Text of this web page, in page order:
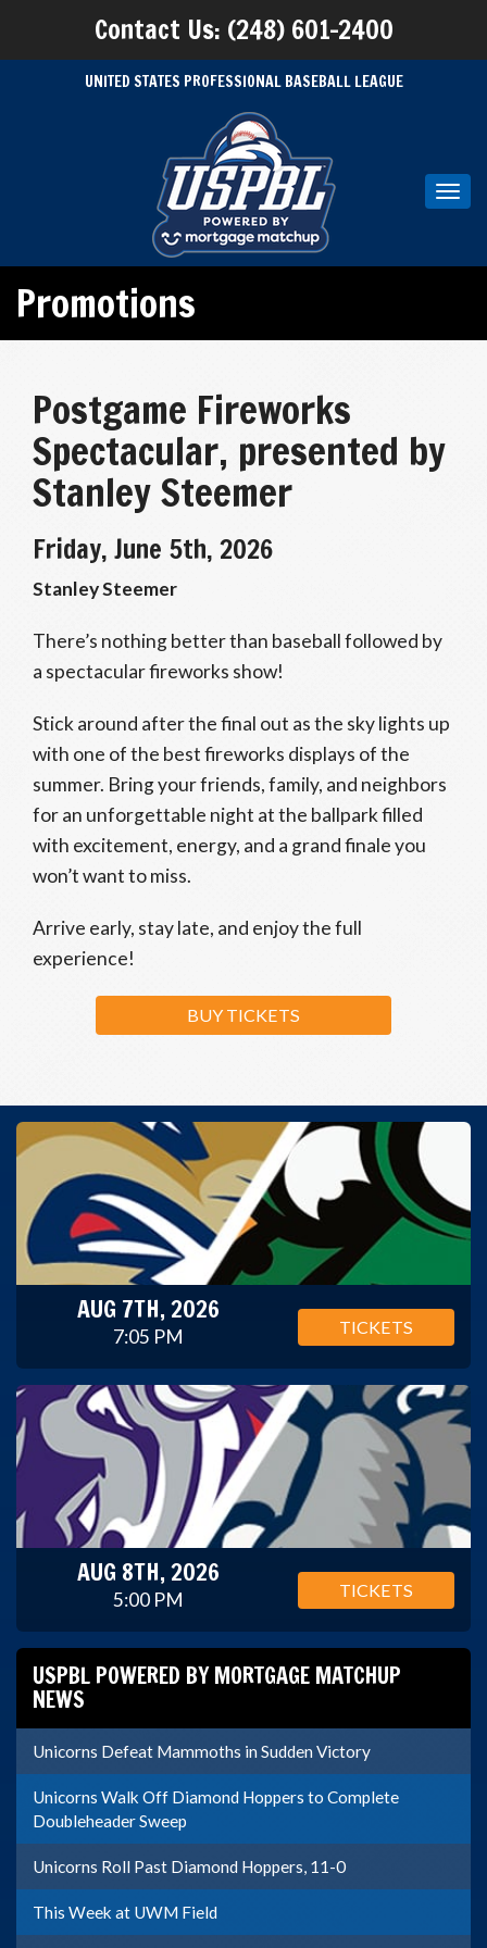
Contact Us: (248) 601-2400
UNITED STATES PROFESSIONAL BASEBALL LEAGUE
Promotions
Postgame Fireworks
Spectacular, presented by
Stanley Steemer
Friday, June 5th, 2026
Stanley Steemer
There’s nothing better than baseball followed by
a spectacular fireworks show!
Stick around after the final out as the sky lights up
with one of the best fireworks displays of the
summer. Bring your friends, family, and neighbors
for an unforgettable night at the ballpark filled
with excitement, energy, and a grand finale you
won’t want to miss.
Arrive early, stay late, and enjoy the full
experience!
BUY TICKETS
AUG 7TH, 2026
7:05 PM TICKETS
AUG 8TH, 2026
5:00 PM TICKETS
USPBL POWERED BY MORTGAGE MATCHUP
NEWS
Unicorns Defeat Mammoths in Sudden Victory
Unicorns Walk Off Diamond Hoppers to Complete
Doubleheader Sweep
Unicorns Roll Past Diamond Hoppers, 11-0
This Week at UWM Field